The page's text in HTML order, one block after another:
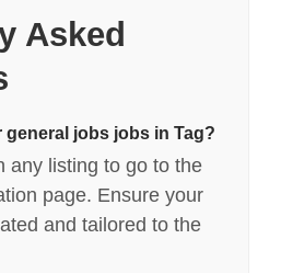
Asked
general jobs jobs in Tag?
any listing to go to the
page. Ensure your
and tailored to the